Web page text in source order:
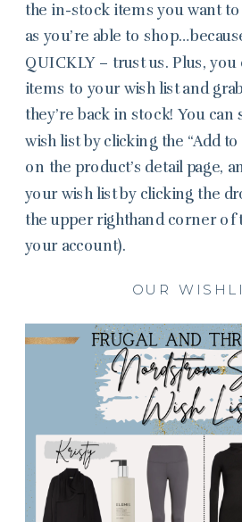
the in-stock items you want
as you’re able to
QUICKLY – trust us. Plus, you
items to your wish list and
they’re back in stock! You
wish list by clicking the “Add
on the product’s detail page,
your wish list by clicking the
the upper righthand corner of
your account).
OUR